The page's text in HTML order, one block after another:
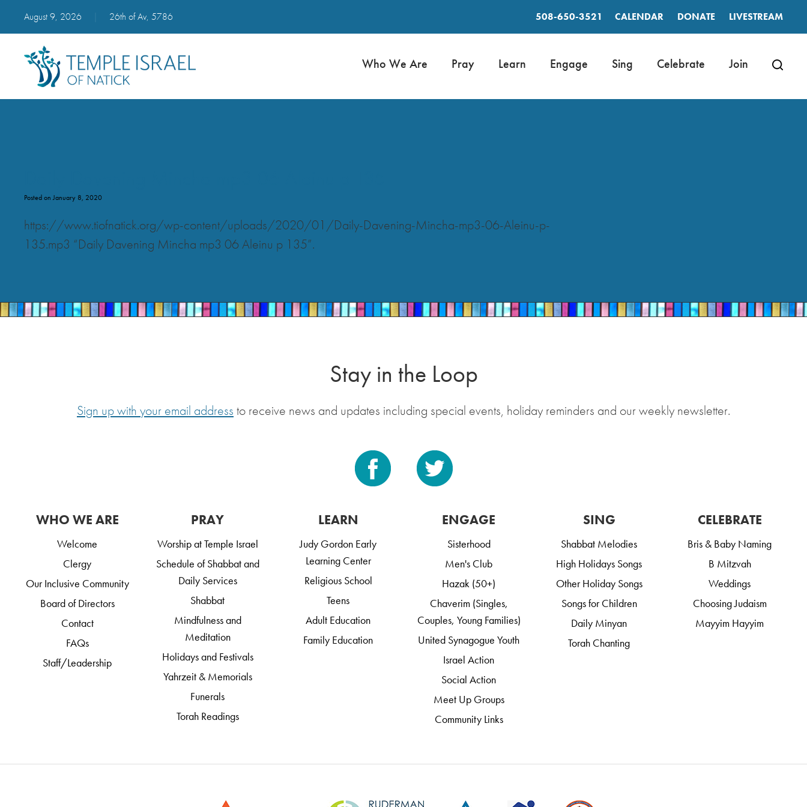
August 9, 2026 26th of Av, 5786 508-650-3521 CALENDAR DONATE LIVESTREAM
Who We Are Pray Learn Engage Sing Celebrate Join
Posted on January 8, 2020
https://www.tiofnatick.org/wp-content/uploads/2020/01/Daily-Davening-Mincha-mp3-06-Aleinu-p-
135.mp3 “Daily Davening Mincha mp3 06 Aleinu p 135”.
Stay in the Loop
Sign up with your email address to receive news and updates including special events, holiday reminders and our weekly newsletter.
WHO WE ARE
Welcome
Clergy
Our Inclusive Community
Board of Directors
Contact
FAQs
Staff/Leadership
PRAY
Worship at Temple Israel
Schedule of Shabbat and
Daily Services
Shabbat
Mindfulness and
Meditation
Holidays and Festivals
Yahrzeit & Memorials
Funerals
Torah Readings
LEARN
Judy Gordon Early
Learning Center
Religious School
Teens
Adult Education
Family Education
ENGAGE
Sisterhood
Men's Club
Hazak (50+)
Chaverim (Singles,
Couples, Young Families)
United Synagogue Youth
Israel Action
Social Action
Meet Up Groups
Community Links
SING
Shabbat Melodies
High Holidays Songs
Other Holiday Songs
Songs for Children
Daily Minyan
Torah Chanting
CELEBRATE
Bris & Baby Naming
B Mitzvah
Weddings
Choosing Judaism
Mayyim Hayyim